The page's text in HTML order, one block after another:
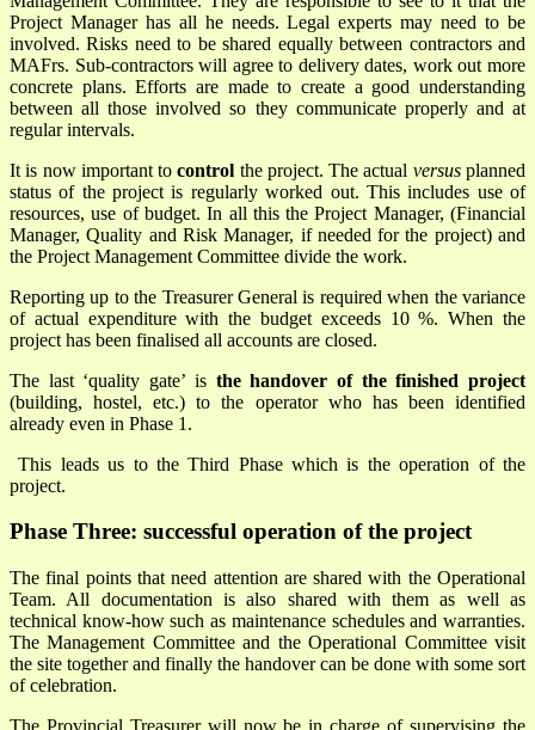
Project Manager has all he needs. Legal experts may need to be
involved. Risks need to be shared equally between contractors and
MAFrs. Sub-contractors will agree to delivery dates, work out more
concrete plans. Efforts are made to create a good understanding
between all those involved so they communicate properly and at
regular intervals.
It is now important tocontrol the project. The actual versusplanned
status of the project is regularly worked out. This includes use of
resources, use of budget. In all this the Project Manager, (Financial
Manager, Quality and Risk Manager, if needed for the project) and
the Project Management Committee divide the work.
Reporting up to the Treasurer General is required when the variance
of actual expenditure with the budget exceeds 10 %. When the
project has been finalised all accounts are closed.
The last ‘quality gate’ is the handover of the finished project
(building, hostel, etc.) to the operator who has been identified
already even in Phase 1.
This leads us to the Third Phase which is the operation of the
project.
Phase Three: successful operation of the project
The final points that need attention are shared with the Operational
Team. All documentation is also shared with them as well as
technical know-how such as maintenance schedules and warranties.
The Management Committee and the Operational Committee visit
the site together and finally the handover can be done with some sort
of celebration.
The Provincial Treasurer will now be in charge of supervising the